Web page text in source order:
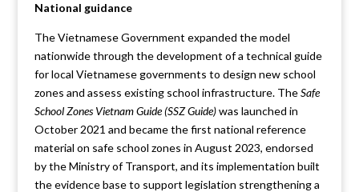
National guidance
The Vietnamese Government expanded the model
nationwide through the development of a technical guide
for local Vietnamese governments to design new school
zones and assess existing school infrastructure. TheSafe
School Zones Vietnam Guide (SSZ Guide)was launched in
October 2021 and became the first national reference
material on safe school zones in August 2023, endorsed
by the Ministry of Transport, and its implementation built
the evidence base to support legislation strengthening a